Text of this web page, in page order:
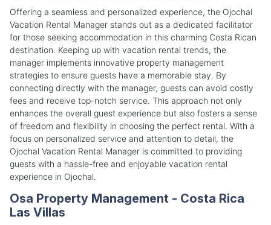
Offering a seamless and personalized experience, the Ojochal
Vacation Rental Manager stands out as a dedicated facilitator
for those seeking accommodation in this charming Costa Rican
destination. Keeping up with vacation rental trends, the
manager implements innovative property management
strategies to ensure guests have a memorable stay. By
connecting directly with the manager, guests can avoid costly
fees and receive top-notch service. This approach not only
enhances the overall guest experience but also fosters a sense
of freedom and flexibility in choosing the perfect rental. With a
focus on personalized service and attention to detail, the
Ojochal Vacation Rental Manager is committed to providing
guests with a hassle-free and enjoyable vacation rental
experience in Ojochal.
Osa Property Management - Costa Rica
Las Villas